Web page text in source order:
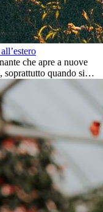
che apre a nuove
soprattutto quando si
all’estero per
adattarsi a
differenze e
una transizione di